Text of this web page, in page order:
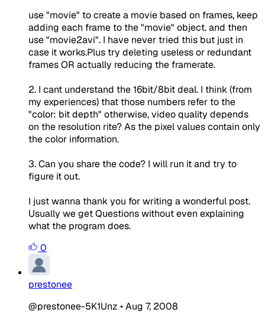
use "movie" to create a movie based on frames, keep
adding each frame to the "movie" object. and then
use "movie2avi". I have never tried this but just in
case it works.Plus try deleting useless or redundant
frames OR actually reducing the framerate.
2. I cant understand the 16bit/8bit deal. I think (from
my experiences) that those numbers refer to the
"color: bit depth" otherwise, video quality depends
on the resolution rite? As the pixel values contain only
the color information.
3. Can you share the code? I will run it and try to
figure it out.
I just wanna thank you for writing a wonderful post.
Usually we get Questions without even explaining
what the program does.
0
prestonee
@prestonee-5K1Unz •Aug 7, 2008